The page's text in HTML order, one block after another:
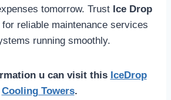
tomorrow. Trust Ice Drop
for reliable maintenance services
running smoothly.
u can visit this IceDrop
Cooling Towers.